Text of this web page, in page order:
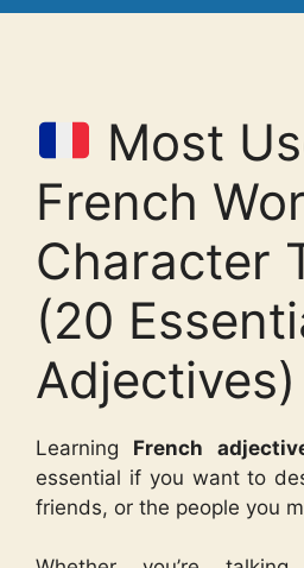
Most
French
Character
(20
Adjectives)
Learning French
essential if you want to
friends, or the people you